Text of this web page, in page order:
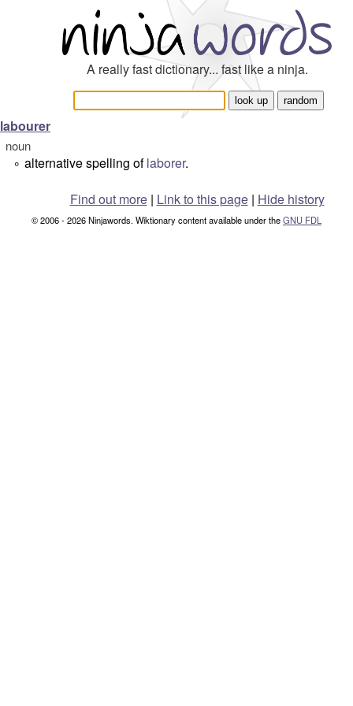
A really fast dictionary... fast like a ninja.
labourer
noun
° alternative spelling oflaborer.
Find out more| Link to this page | Hide history
© 2006 - 2026 Ninjawords. Wiktionary content available under theGNU FDL